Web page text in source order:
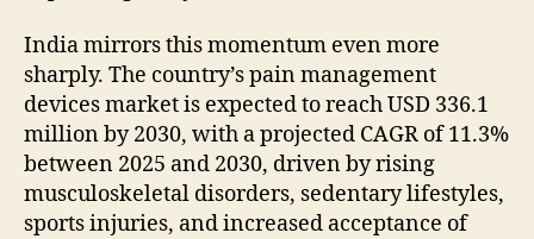
India mirrors this momentum even more
sharply. The country’s pain management
devices market is expected to reach USD 336.1
million by 2030, with a projected CAGR of 11.3%
between 2025 and 2030, driven by rising
musculoskeletal disorders, sedentary lifestyles,
sports injuries, and increased acceptance of